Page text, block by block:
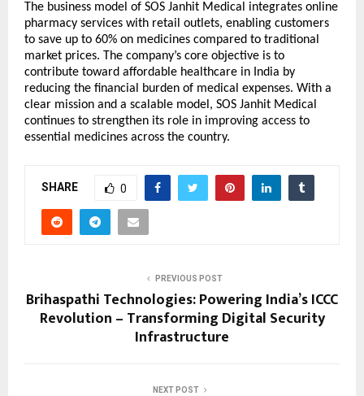
The business model of SOS Janhit Medical integrates online
pharmacy services with retail outlets, enabling customers
to save up to 60% on medicines compared to traditional
market prices. The company’s core objective is to
contribute toward affordable healthcare in India by
reducing the financial burden of medical expenses. With a
clear mission and a scalable model, SOS Janhit Medical
continues to strengthen its role in improving access to
essential medicines across the country.
SHARE 0
PREVIOUS POST
Brihaspathi Technologies: Powering India’s ICCC
Revolution – Transforming Digital Security
Infrastructure
NEXT POST